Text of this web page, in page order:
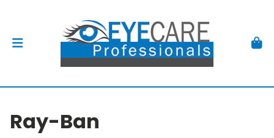
Ray-Ban